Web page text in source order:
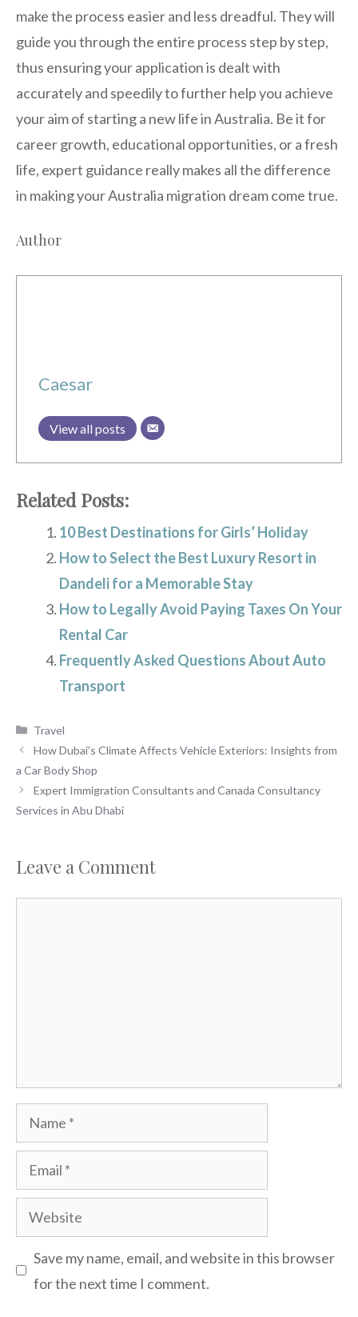
make the process easier and less dreadful. They will
guide you through the entire process step by step,
thus ensuring your application is dealt with
accurately and speedily to further help you achieve
your aim of starting a new life in Australia. Be it for
career growth, educational opportunities, or a fresh
life, expert guidance really makes all the difference
in making your Australia migration dream come true.
Author
Caesar
View all posts
Related Posts:
10 Best Destinations for Girls’ Holiday
How to Select the Best Luxury Resort in
Dandeli for a Memorable Stay
How to Legally Avoid Paying Taxes On Your
Rental Car
Frequently Asked Questions About Auto
Transport
Categories
Travel
How Dubai’s Climate Affects Vehicle Exteriors: Insights from
a Car Body Shop
Expert Immigration Consultants and Canada Consultancy
Services in Abu Dhabi
Leave a Comment
Name
Email
Website
Save my name, email, and website in this browser
for the next time I comment.